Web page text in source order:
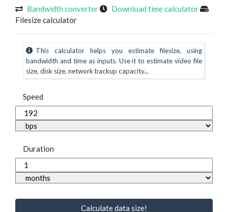
Bandwidth converter
Download time calculator
Filesize calculator
This calculator helps you estimate filesize, using
bandwidth and time as inputs. Use it to estimate video file
size, disk size, network backup capacity...
Speed
Duration
Calculate data size!